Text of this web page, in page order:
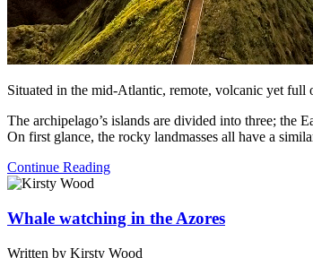
Situated in the mid-Atlantic, remote, volcanic yet full
The archipelago’s islands are divided into three; the
On first glance, the rocky landmasses all have a
Continue Reading
Whale watching in the Azores
Written by Kirsty Wood